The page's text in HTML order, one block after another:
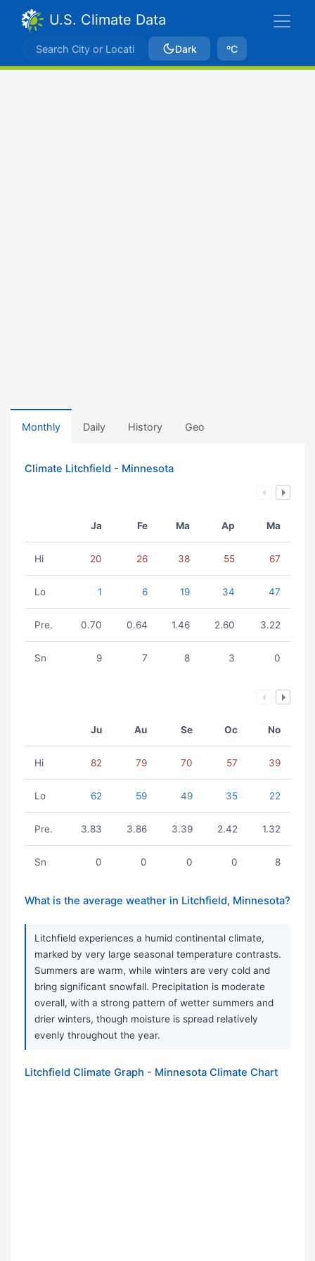
U.S. Climate Data
Dark ºC
Monthly Daily History Geo
Climate Litchfield - Minnesota
Ja Fe Ma Ap Ma
Hi 20 26 38 55 67
Lo 1 6 19 34 47
Pre. 0.70 0.64 1.46 2.60 3.22
Sn 9 7 8 3 0
Ju Au Se Oc No
Hi 82 79 70 57 39
Lo 62 59 49 35 22
Pre. 3.83 3.86 3.39 2.42 1.32
Sn 0 0 0 0 8
What is the average weather in Litchfield, Minnesota?
Litchfield experiences a humid continental climate,
marked by very large seasonal temperature contrasts.
Summers are warm, while winters are very cold and
bring significant snowfall. Precipitation is moderate
overall, with a strong pattern of wetter summers and
drier winters, though moisture is spread relatively
evenly throughout the year.
Litchfield Climate Graph - Minnesota Climate Chart